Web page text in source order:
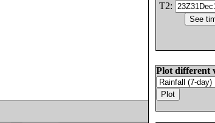
T2:
Plot different